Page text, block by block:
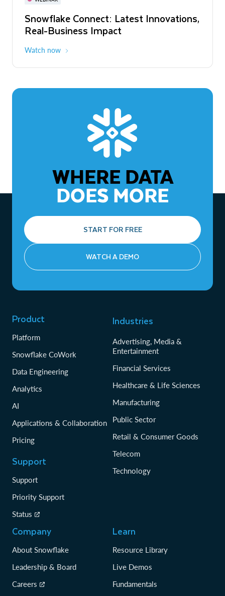
Snowflake Connect: Latest Innovations,
Real-Business Impact
Watch now
The Agentic Enterprise: From Strategy
to ROI
WHERE DATA
DOES MORE
START FOR FREE
WATCH A DEMO
Product
Platform
Snowflake CoWork
Data Engineering
Analytics
AI
Applications & Collaboration
Pricing
Support
Support
Priority Support
Status
Industries
Advertising, Media &
Entertainment
Financial Services
Healthcare & Life Sciences
Manufacturing
Public Sector
Retail & Consumer Goods
Telecom
Technology
Company
About Snowflake
Leadership & Board
Careers
Learn
Resource Library
Live Demos
Fundamentals